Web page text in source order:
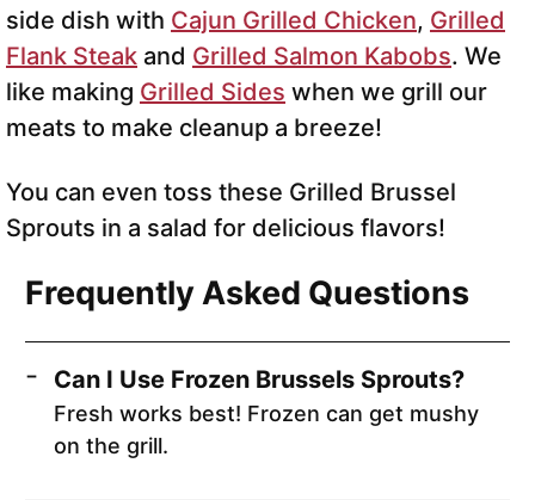
side dish with Cajun Grilled Chicken, Grilled
Flank Steak and Grilled Salmon Kabobs. We
like making Grilled Sides when we grill our
meats to make cleanup a breeze!
You can even toss these Grilled Brussel
Sprouts in a salad for delicious flavors!
Frequently Asked Questions
Can I Use Frozen Brussels Sprouts?
Fresh works best! Frozen can get mushy
on the grill.